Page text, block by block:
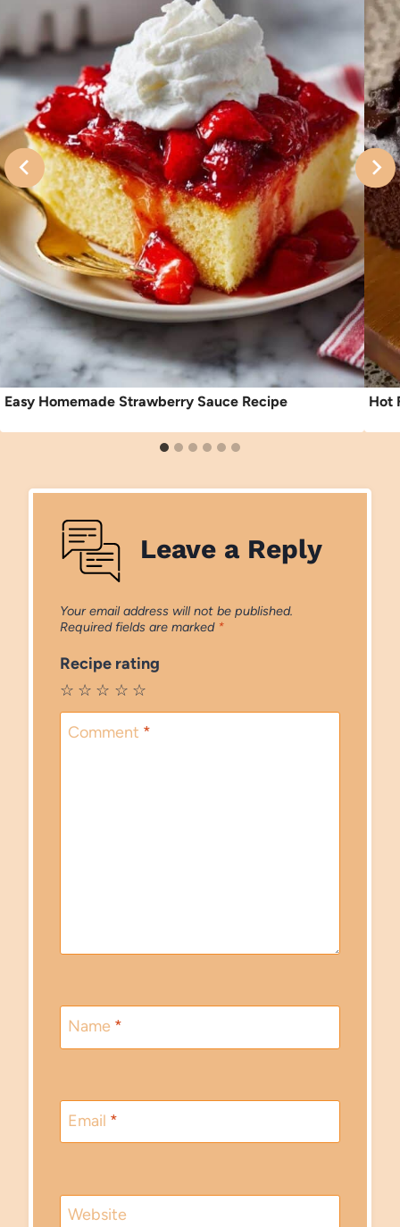
Easy Homemade Strawberry Sauce Recipe Hot
Leave a Reply
Your email address will not be published.
Required fields are marked *
Recipe rating
☆
☆
☆
☆
☆
Comment *
Name *
Email *
Website